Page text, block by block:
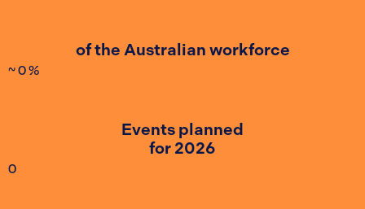
of the Australian workforce
~0%
Events planned
for 2026
0